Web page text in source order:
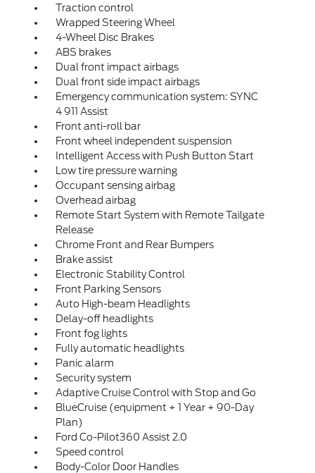
Traction control
Wrapped Steering Wheel
4-Wheel Disc Brakes
ABS brakes
Dual front impact airbags
Dual front side impact airbags
Emergency communication system: SYNC
4 911 Assist
Front anti-roll bar
Front wheel independent suspension
Intelligent Access with Push Button Start
Low tire pressure warning
Occupant sensing airbag
Overhead airbag
Remote Start System with Remote Tailgate
Release
Chrome Front and Rear Bumpers
Brake assist
Electronic Stability Control
Front Parking Sensors
Auto High-beam Headlights
Delay-off headlights
Front fog lights
Fully automatic headlights
Panic alarm
Security system
Adaptive Cruise Control with Stop and Go
BlueCruise (equipment + 1 Year + 90-Day
Plan)
Ford Co-Pilot360 Assist 2.0
Speed control
Body-Color Door Handles